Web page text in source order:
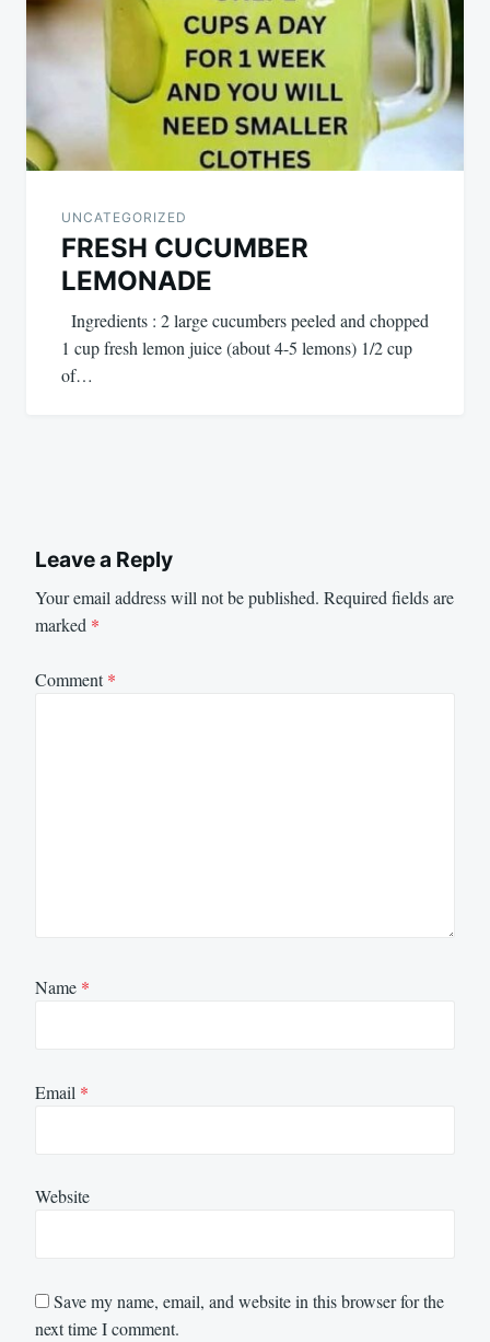
UNCATEGORIZED
FRESH CUCUMBER
LEMONADE
Ingredients : 2 large cucumbers peeled and chopped
1 cup fresh lemon juice (about 4-5 lemons) 1/2 cup
of…
Leave a Reply
Your email address will not be published. Required fields are
marked *
Comment*
Name *
Email *
Website
Save my name, email, and website in this browser for the
next time I comment.